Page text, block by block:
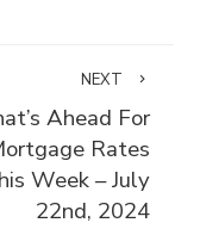
NEXT
Ahead For
Rates
Week – July
22nd, 2024